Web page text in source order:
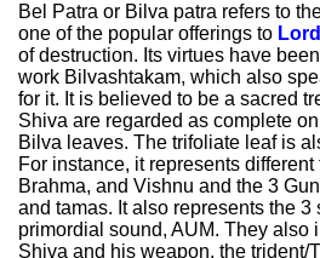
Bel Patra or Bilva patra refers to
one of the popular offerings to
of destruction. Its virtues have
work Bilvashtakam, which also
for it. It is believed to be a sacred
Shiva are regarded as complete
Bilva leaves. The trifoliate leaf is
For instance, it represents
Brahma, and Vishnu and the 3
and tamas. It also represents the 3
primordial sound, AUM. They also
Shiva and his weapon, the trident/